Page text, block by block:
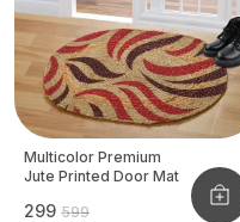
Multicolor Premium
Jute Printed Door Mat
₹299 ₹599